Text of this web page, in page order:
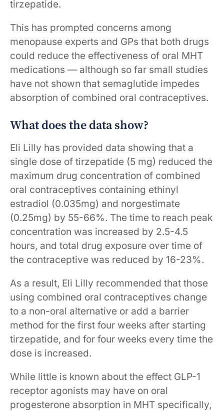
tirzepatide.
This has prompted concerns among
menopause experts and GPs that both drugs
could reduce the effectiveness of oral MHT
medications — although so far small studies
have not shown that semaglutide impedes
absorption of combined oral contraceptives.
What does the data show?
Eli Lilly has provided data showing that a
single dose of tirzepatide (5 mg) reduced the
maximum drug concentration of combined
oral contraceptives containing ethinyl
estradiol (0.035mg) and norgestimate
(0.25mg) by 55-66%. The time to reach peak
concentration was increased by 2.5-4.5
hours, and total drug exposure over time of
the contraceptive was reduced by 16-23%.
As a result, Eli Lilly recommended that those
using combined oral contraceptives change
to a non-oral alternative or add a barrier
method for the first four weeks after starting
tirzepatide, and for four weeks every time the
dose is increased.
While little is known about the effect GLP-1
receptor agonists may have on oral
progesterone absorption in MHT specifically,